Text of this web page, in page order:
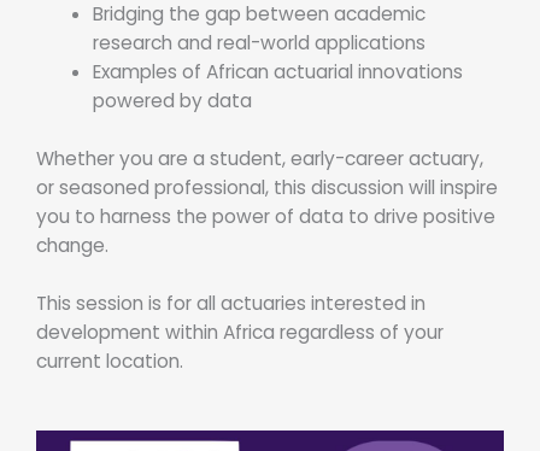
Bridging the gap between academic
research and real-world applications
Examples of African actuarial innovations
powered by data
Whether you are a student, early-career actuary,
or seasoned professional, this discussion will inspire
you to harness the power of data to drive positive
change.
This session is for all actuaries interested in
development within Africa regardless of your
current location.